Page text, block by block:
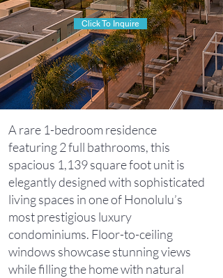
Click To Inquire
A rare 1-bedroom residence
featuring 2 full bathrooms, this
spacious 1,139 square foot unit is
elegantly designed with sophisticated
living spaces in one of Honolulu’s
most prestigious luxury
condominiums. Floor-to-ceiling
windows showcase stunning views
while filling the home with natural